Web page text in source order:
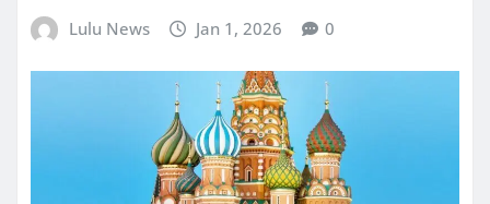
Lulu News Jan 1, 2026 0